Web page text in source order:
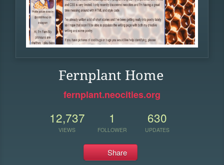
Fernplant Home
fernplant.neocities.org
12,737
VIEWS
1
FOLLOWER
630
UPDATES
Share